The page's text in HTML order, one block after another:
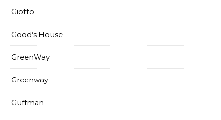
Giotto
Good’s House
GreenWay
Greenway
Guffman